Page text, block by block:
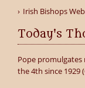
Irish Bishops
Today's
Pope promulgates
the 4th since 1929